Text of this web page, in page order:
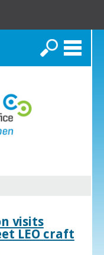
Search
visits
LEO craft